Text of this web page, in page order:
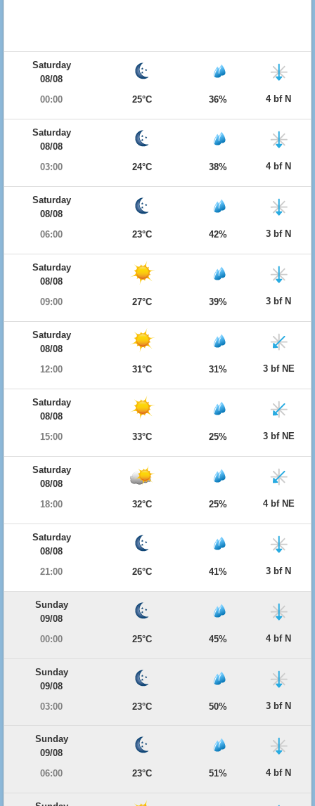
Saturday
08/08
00:00
25°C 36% 4 bf N
Saturday
08/08
03:00
24°C 38% 4 bf N
Saturday
08/08
06:00
23°C 42% 3 bf N
Saturday
08/08
09:00
27°C 39% 3 bf N
Saturday
08/08
12:00
31°C 31% 3 bf NE
Saturday
08/08
15:00
33°C 25% 3 bf NE
Saturday
08/08
18:00
32°C 25% 4 bf NE
Saturday
08/08
21:00
26°C 41% 3 bf N
Sunday
09/08
00:00
25°C 45% 4 bf N
Sunday
09/08
03:00
23°C 50% 3 bf N
Sunday
09/08
06:00
23°C 51% 4 bf N